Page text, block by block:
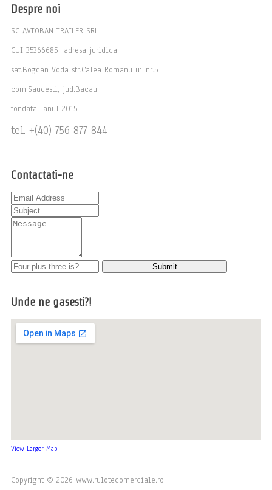
Despre noi
SC AVTOBAN TRAILER SRL
CUI 35366685 adresa juridica:
sat.Bogdan Voda str.Calea Romanului nr.5
com.Saucesti, jud.Bacau
fondata anul 2015
tel. +(40) 756 877 844
Contactati-ne
Unde ne gasesti?!
View Larger Map
Copyright © 2026 www.rulotecomerciale.ro.